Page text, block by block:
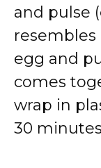
and pulse
resembles
egg and
comes
wrap in
30